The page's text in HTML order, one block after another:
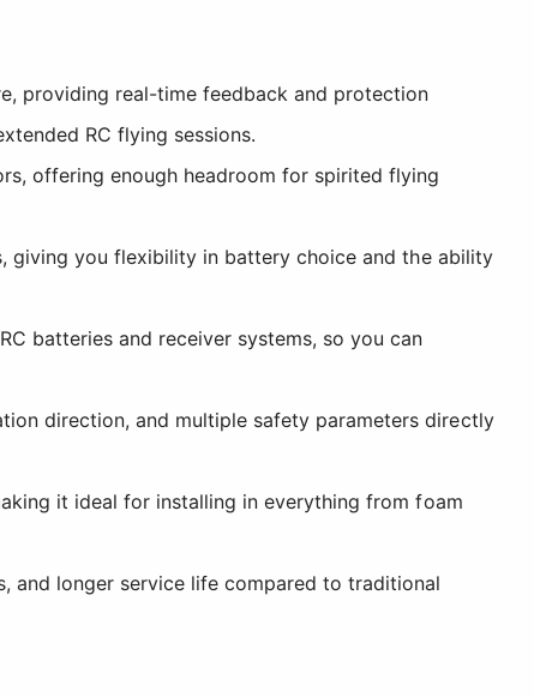
providing real-time feedback and protection
RC flying sessions.
offering enough headroom for spirited flying
giving you flexibility in battery choice and the ability
batteries and receiver systems, so you can
direction, and multiple safety parameters directly
it ideal for installing in everything from foam
and longer service life compared to traditional